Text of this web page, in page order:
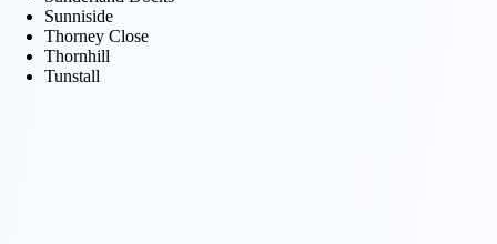
Sunniside
Thorney Close
Thornhill
Tunstall